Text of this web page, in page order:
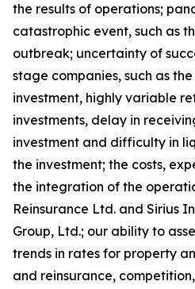
the results of operations;
catastrophic event, such as
outbreak; uncertainty of
stage companies, such as
investment, highly variable
investments, delay in
investment and difficulty in
the investment; the costs,
the integration of the
Reinsurance Ltd. and Sirius
Group, Ltd.; our ability to
trends in rates for property
and reinsurance,